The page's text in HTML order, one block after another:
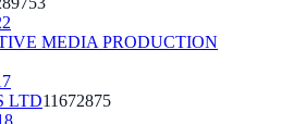
MEDIA PRODUCTION
LTD11672875